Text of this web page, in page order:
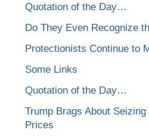
Quotation of the Day…
Do They Even Recognize
Protectionists Continue to
Some Links
Quotation of the Day…
Trump Brags About
Prices